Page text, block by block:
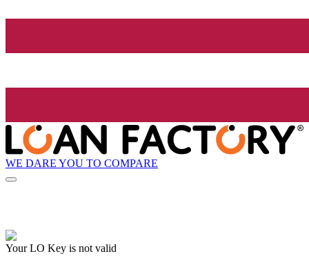
WE DARE YOU TO COMPARE
Your LO Key is not valid